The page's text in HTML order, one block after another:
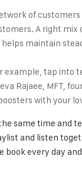
of
A right
maintain
example, tap into
Rajaee, MFT,
with your
same time and
and listen
book every day